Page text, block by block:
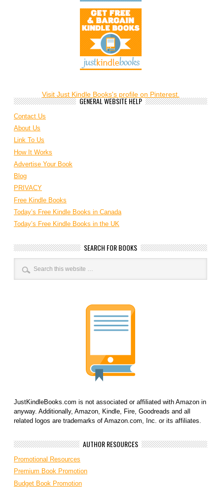
Visit Just Kindle Books's profile on Pinterest.
GENERAL WEBSITE HELP
Contact Us
About Us
Link To Us
How It Works
Advertise Your Book
Blog
PRIVACY
Free Kindle Books
Today’s Free Kindle Books in Canada
Today’s Free Kindle Books in the UK
SEARCH FOR BOOKS
JustKindleBooks.com is not associated or affiliated with Amazon in
anyway. Additionally, Amazon, Kindle, Fire, Goodreads and all
related logos are trademarks of Amazon.com, Inc. or its affiliates.
AUTHOR RESOURCES
Promotional Resources
Premium Book Promotion
Budget Book Promotion